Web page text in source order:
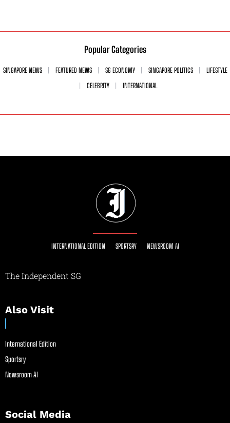
Popular Categories
SINGAPORE NEWS FEATURED NEWS SG ECONOMY SINGAPORE POLITICS
LIFESTYLE
CELEBRITY
INTERNATIONAL
INTERNATIONAL EDITION SPORTSRY NEWSROOM AI
The Independent SG
Also Visit
International Edition
Sportsry
Newsroom AI
Social Media